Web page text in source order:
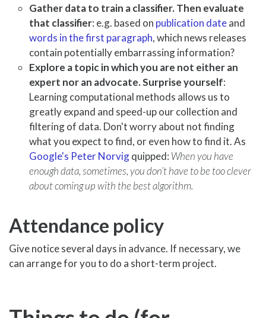
Gather data to train a classifier. Then evaluate
that classifier: e.g. based on publication dateand
words in the first paragraph, which news releases
contain potentially embarrassing information?
Explore a topic in which you are not either an
expert nor an advocate. Surprise yourself:
Learning computational methods allows us to
greatly expand and speed-up our collection and
filtering of data. Don't worry about not finding
what you expect to find, or even how to find it. As
Google's Peter Norvigquipped: When you have
enough data, sometimes, you don’t have to be too clever
about coming up with the best algorithm.
Attendance policy
Give notice several days in advance. If necessary, we
can arrange for you to do a short-term project.